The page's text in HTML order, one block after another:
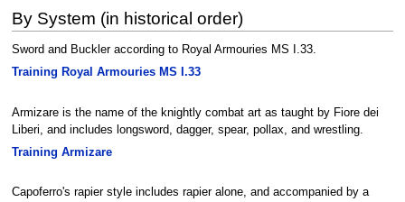
By System (in historical order)
Sword and Buckler according to Royal Armouries MS I.33.
Training Royal Armouries MS I.33
Armizare is the name of the knightly combat art as taught by Fiore dei
Liberi, and includes longsword, dagger, spear, pollax, and wrestling.
Training Armizare
Capoferro's rapier style includes rapier alone, and accompanied by a